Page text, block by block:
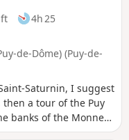
4h 25
de-Dôme) (Puy-de-
Saturnin, I suggest
a tour of the Puy
banks of the Monne